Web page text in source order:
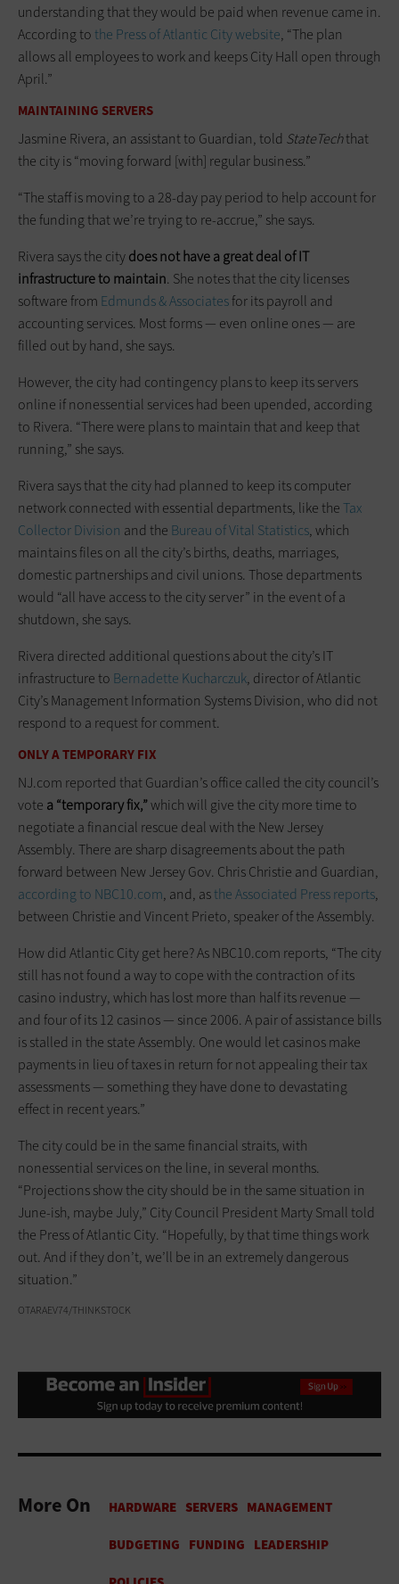
understanding that they would be paid when revenue came in.
According to the Press of Atlantic City website, “The plan
allows all employees to work and keeps City Hall open through
April.”
MAINTAINING SERVERS
Jasmine Rivera, an assistant to Guardian, told StateTechthat
the city is “moving forward [with] regular business.”
“The staff is moving to a 28-day pay period to help account for
the funding that we’re trying to re-accrue,” she says.
Rivera says the citydoes not have a great deal of IT
infrastructure to maintain. She notes that the city licenses
software from Edmunds & Associatesfor its payroll and
accounting services. Most forms — even online ones — are
filled out by hand, she says.
However, the city had contingency plans to keep its servers
online if nonessential services had been upended, according
to Rivera. “There were plans to maintain that and keep that
running,” she says.
Rivera says that the city had planned to keep its computer
network connected with essential departments, like theTax
Collector Division and the Bureau of Vital Statistics, which
maintains files on all the city’s births, deaths, marriages,
domestic partnerships and civil unions. Those departments
would “all have access to the city server” in the event of a
shutdown, she says.
Rivera directed additional questions about the city’s IT
infrastructure to Bernadette Kucharczuk, director of Atlantic
City’s Management Information Systems Division, who did not
respond to a request for comment.
ONLY A TEMPORARY FIX
NJ.com reported that Guardian’s office called the city council’s
vote a “temporary fix,”which will give the city more time to
negotiate a financial rescue deal with the New Jersey
Assembly. There are sharp disagreements about the path
forward between New Jersey Gov. Chris Christie and Guardian,
according to NBC10.com, and, asthe Associated Press reports,
between Christie and Vincent Prieto, speaker of the Assembly.
How did Atlantic City get here? As NBC10.com reports, “The city
still has not found a way to cope with the contraction of its
casino industry, which has lost more than half its revenue —
and four of its 12 casinos — since 2006. A pair of assistance bills
is stalled in the state Assembly. One would let casinos make
payments in lieu of taxes in return for not appealing their tax
assessments — something they have done to devastating
effect in recent years.”
The city could be in the same financial straits, with
nonessential services on the line, in several months.
“Projections show the city should be in the same situation in
June-ish, maybe July,” City Council President Marty Small told
the Press of Atlantic City. “Hopefully, by that time things work
out. And if they don’t, we’ll be in an extremely dangerous
situation.”
OTARAEV74/THINKSTOCK
More On